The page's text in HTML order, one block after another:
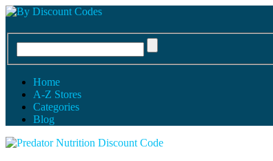
Home
A-Z Stores
Categories
Blog